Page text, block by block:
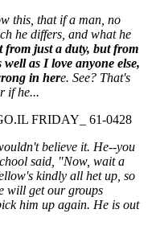
this, that if a man, no
he differs, and what he
from just a duty, but from
as I love anyone else,
in here. See? That's
if he...
FRIDAY_ 61-0428
believe it. He--you
said, "Now, wait a
kindly all het up, so
will get our groups
him up again. He is out